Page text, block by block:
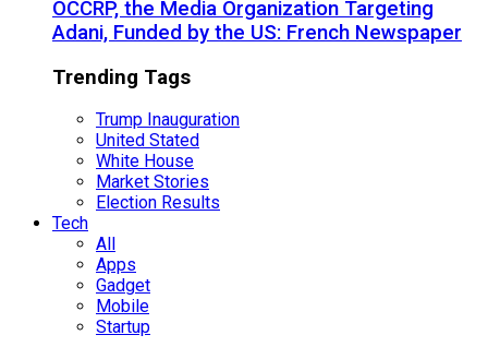
OCCRP, the Media Organization Targeting
Adani, Funded by the US: French Newspaper
Trending Tags
Trump Inauguration
United Stated
White House
Market Stories
Election Results
Tech
All
Apps
Gadget
Mobile
Startup